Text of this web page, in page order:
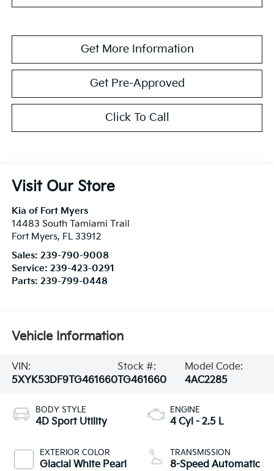
Get More Information
Get Pre-Approved
Click To Call
Visit Our Store
Kia of Fort Myers
14483 South Tamiami Trail
Fort Myers, FL 33912
Sales: 239-790-9008
Service: 239-423-0291
Parts: 239-799-0448
Vehicle Information
VIN:
5XYK53DF9TG461660
Stock #:
TG461660
Model Code:
4AC2285
BODY STYLE
4D Sport Utility
EXTERIOR COLOR
Glacial White Pearl
ENGINE
4 Cyl - 2.5 L
TRANSMISSION
8-Speed Automatic